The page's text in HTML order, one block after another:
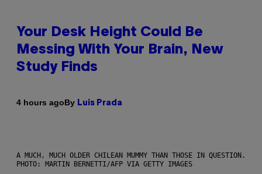
Your Desk Height Could Be
Messing With Your Brain, New
Study Finds
4 hours agoBy Luis Prada
A MUCH, MUCH OLDER CHILEAN MUMMY THAN THOSE IN QUESTION.
PHOTO: MARTIN BERNETTI/AFP VIA GETTY IMAGES